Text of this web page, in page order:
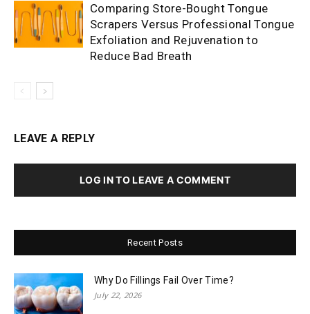
Comparing Store-Bought Tongue
Scrapers Versus Professional Tongue
Exfoliation and Rejuvenation to
Reduce Bad Breath
LEAVE A REPLY
LOG IN TO LEAVE A COMMENT
Recent Posts
Why Do Fillings Fail Over Time?
July 22, 2026